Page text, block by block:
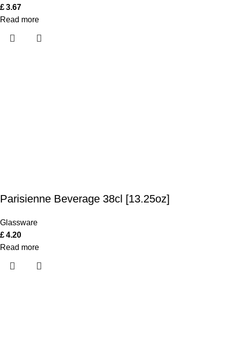
£3.67
Read more
Parisienne Beverage 38cl [13.25oz]
Glassware
£4.20
Read more